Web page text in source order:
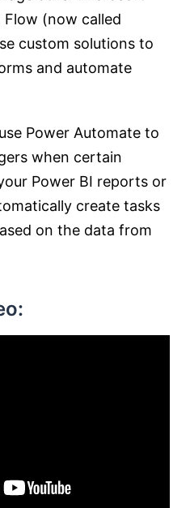
(now called
custom solutions to
and automate
Power Automate to
when certain
Power BI reports or
create tasks
on the data from